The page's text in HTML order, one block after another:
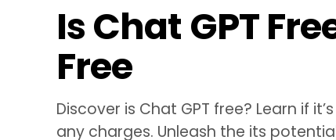
Is Chat GPT
Free
Discover is Chat GPT free? Learn if
any charges. Unleash the its